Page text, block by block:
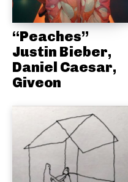
“Peaches”
Justin Bieber,
Daniel Caesar,
Giveon